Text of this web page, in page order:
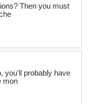
Then you must
you'll probably have
mon